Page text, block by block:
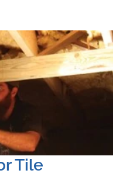
Tile